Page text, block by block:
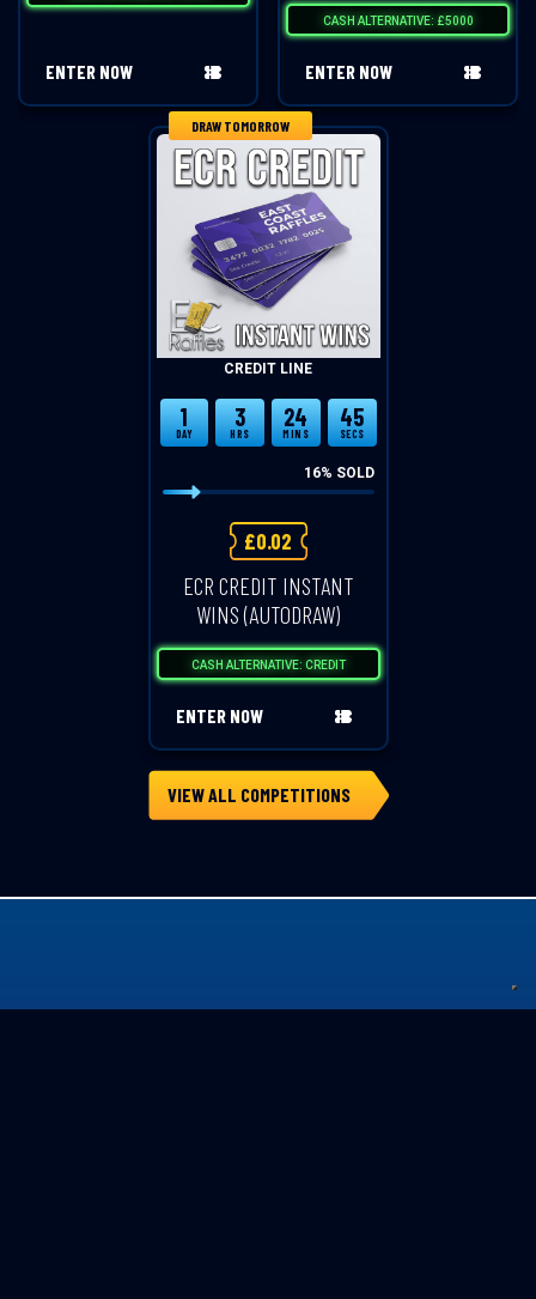
ENTER NOW
CASH ALTERNATIVE: £5000
ENTER NOW
DRAW TOMORROW
CREDIT LINE
1
DAY
3
HRS
24
MINS
45
SECS
16% SOLD
£0.02
ECR CREDIT INSTANT
WINS (AUTODRAW)
CASH ALTERNATIVE: CREDIT
ENTER NOW
VIEW ALL COMPETITIONS